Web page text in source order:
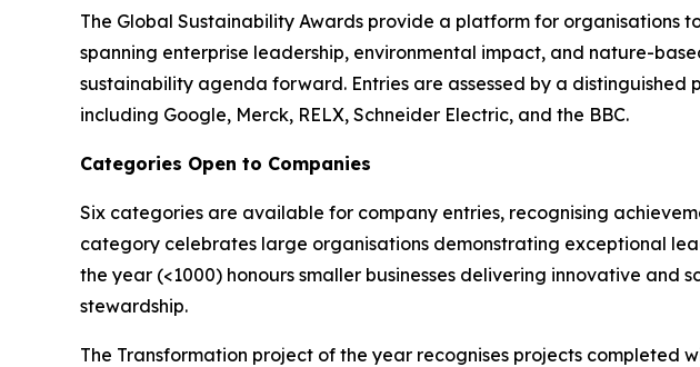
The Global Sustainability Awards provide a platform for organisations
spanning enterprise leadership, environmental impact, and nature-
sustainability agenda forward. Entries are assessed by a
including Google, Merck, RELX, Schneider Electric, and the BBC.
Categories Open to Companies
Six categories are available for company entries, recognising
category celebrates large organisations demonstrating exceptional
the year (<1000) honours smaller businesses delivering innovative
stewardship.
The Transformation project of the year recognises projects